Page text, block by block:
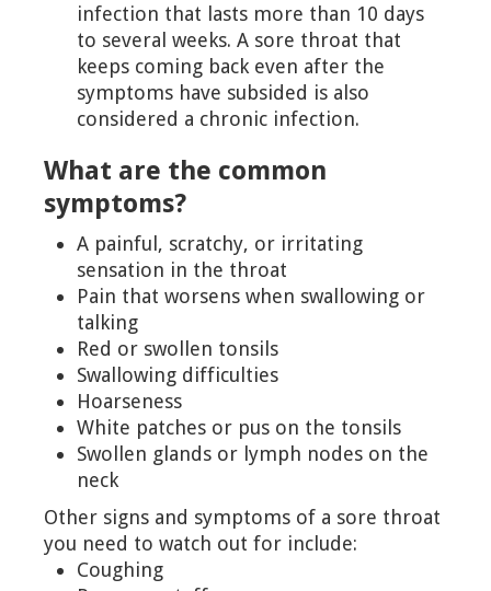
infection that lasts more than 10 days
to several weeks. A sore throat that
keeps coming back even after the
symptoms have subsided is also
considered a chronic infection.
What are the common
symptoms?
A painful, scratchy, or irritating
sensation in the throat
Pain that worsens when swallowing or
talking
Red or swollen tonsils
Swallowing difficulties
Hoarseness
White patches or pus on the tonsils
Swollen glands or lymph nodes on the
neck
Other signs and symptoms of a sore throat
you need to watch out for include:
Coughing